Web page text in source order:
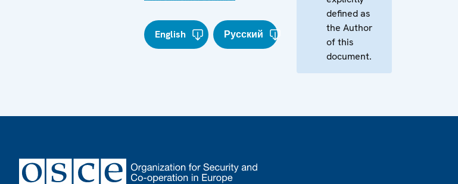
English Русский
defined as
the Author
of this
document.